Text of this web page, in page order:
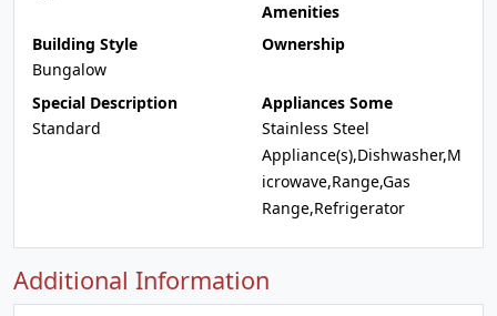
Amenities
Building Style
Bungalow
Ownership
Special Description
Standard
Appliances Some
Stainless Steel
Appliance(s),Dishwasher,M
icrowave,Range,Gas
Range,Refrigerator
Additional Information